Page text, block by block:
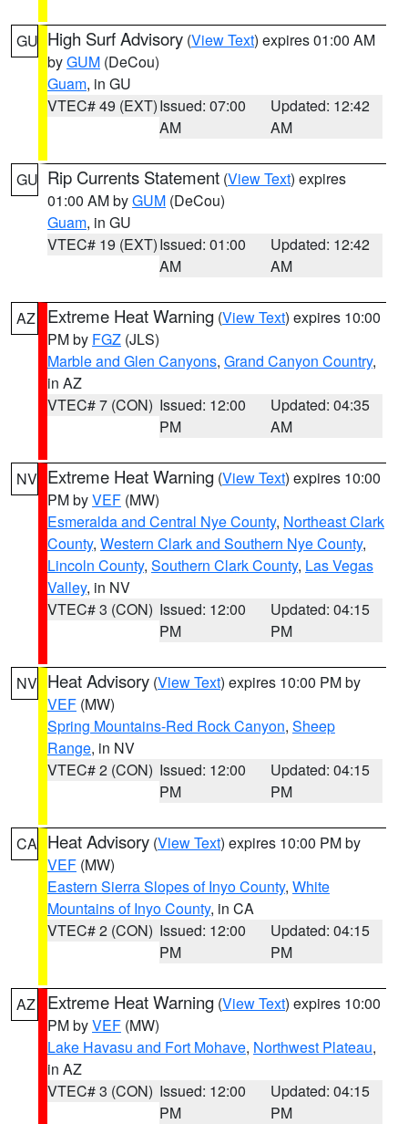
GU High Surf Advisory (View Text) expires 01:00 AM
byGUM (DeCou)
Guam, in GU
VTEC# 49 (EXT)Issued: 07:00
AM
Updated: 12:42
AM
GU Rip Currents Statement (View Text) expires
01:00 AM byGUM (DeCou)
Guam, in GU
VTEC# 19 (EXT)Issued: 01:00
AM
Updated: 12:42
AM
AZ Extreme Heat Warning (View Text) expires 10:00
PM by FGZ (JLS)
Marble and Glen Canyons, Grand Canyon Country,
in AZ
VTEC# 7 (CON) Issued: 12:00
PM
Updated: 04:35
AM
NV Extreme Heat Warning (View Text) expires 10:00
PM byVEF (MW)
Esmeralda and Central Nye County, Northeast Clark
County, Western Clark and Southern Nye County,
Lincoln County, Southern Clark County, Las Vegas
Valley, in NV
VTEC# 3 (CON) Issued: 12:00
PM
Updated: 04:15
PM
NV Heat Advisory (View Text) expires 10:00 PM by
VEF (MW)
Spring Mountains-Red Rock Canyon, Sheep
Range, in NV
VTEC# 2 (CON) Issued: 12:00
PM
Updated: 04:15
PM
CA Heat Advisory (View Text) expires 10:00 PM by
VEF (MW)
Eastern Sierra Slopes of Inyo County, White
Mountains of Inyo County, in CA
VTEC# 2 (CON) Issued: 12:00
PM
Updated: 04:15
PM
AZ Extreme Heat Warning (View Text) expires 10:00
PM byVEF (MW)
Lake Havasu and Fort Mohave, Northwest Plateau,
in AZ
VTEC# 3 (CON) Issued: 12:00
PM
Updated: 04:15
PM